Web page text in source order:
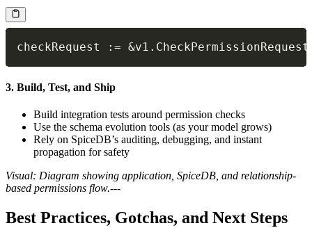
checkRequest := &v1 . CheckPermissionRequest
3. Build, Test, and Ship
Build integration tests around permission checks
Use the schema evolution tools (as your model grows)
Rely on SpiceDB’s auditing, debugging, and instant
propagation for safety
Visual: Diagram showing application, SpiceDB, and relationship-
based permissions flow.---
Best Practices, Gotchas, and Next Steps